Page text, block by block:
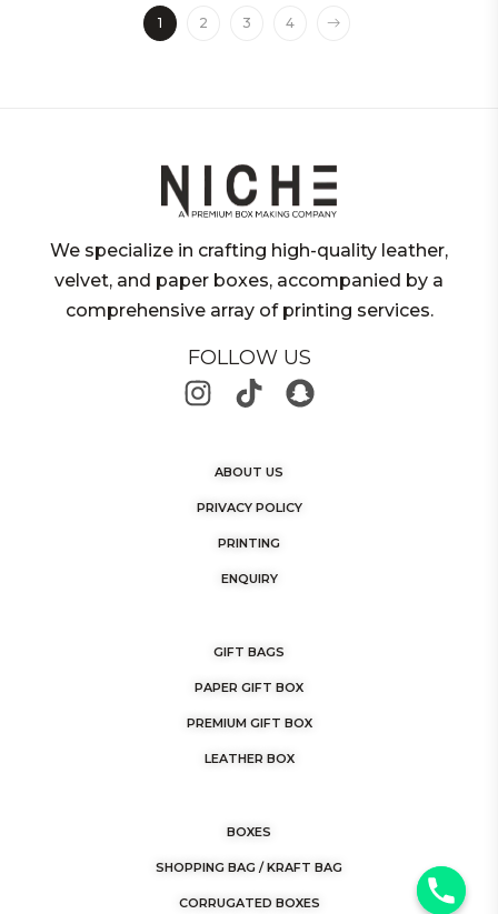
1 2 3 4
We specialize in crafting high-quality leather,
velvet, and paper boxes, accompanied by a
comprehensive array of printing services.
FOLLOW US
ABOUT US
PRIVACY POLICY
PRINTING
ENQUIRY
GIFT BAGS
PAPER GIFT BOX
PREMIUM GIFT BOX
LEATHER BOX
BOXES
SHOPPING BAG / KRAFT BAG
CORRUGATED BOXES
y